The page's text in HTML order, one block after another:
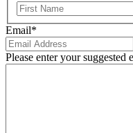
Email*
Please enter your suggested